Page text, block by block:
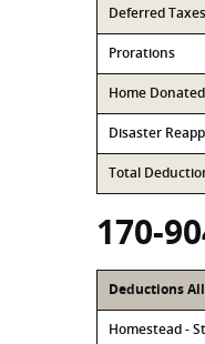
Deferred Taxes
Prorations
Home
Disaster
Total
170-
Deductions
Homestead -